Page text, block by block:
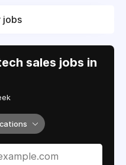
jobs
sales jobs in